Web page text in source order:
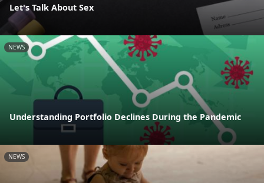
Let's Talk About Sex
NEWS
Understanding Portfolio Declines During the Pandemic
NEWS